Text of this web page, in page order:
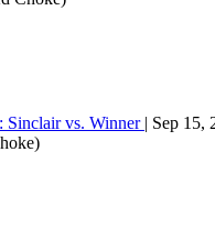
vs. Winner | Sep 15,